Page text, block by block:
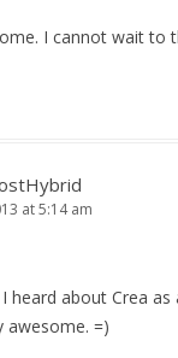
I cannot wait to
at 5:14 am
I heard about Crea
awesome. =)